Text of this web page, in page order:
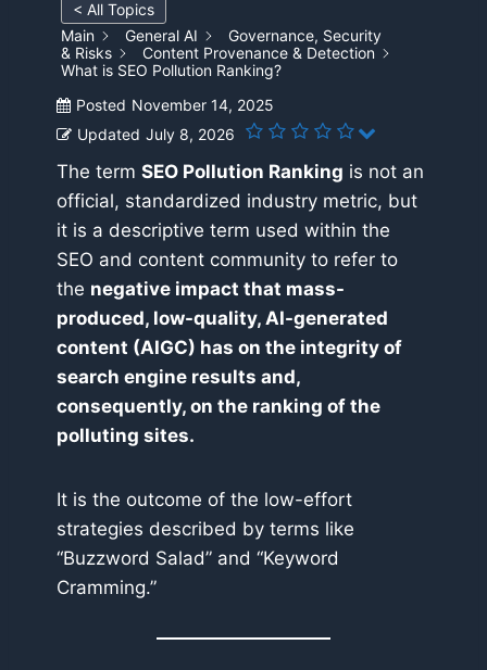
< All Topics
Main
General AI
Governance, Security
& Risks
Content Provenance & Detection
What is SEO Pollution Ranking?
Posted November 14, 2025
Updated July 8, 2026
The term SEO Pollution Ranking is not an
official, standardized industry metric, but
it is a descriptive term used within the
SEO and content community to refer to
the negative impact that mass-
produced, low-quality, AI-generated
content (AIGC) has on the integrity of
search engine results and,
consequently, on the ranking of the
polluting sites.
It is the outcome of the low-effort
strategies described by terms like
“Buzzword Salad” and “Keyword
Cramming.”